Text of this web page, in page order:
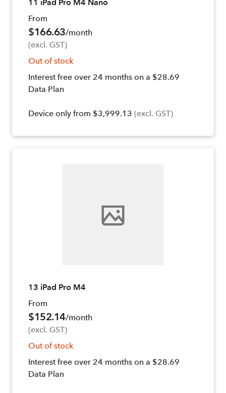
11 iPad Pro M4 Nano
From
$166.63/month
(excl. GST)
Out of stock
Interest free over 24 months on a $28.69
Data Plan
Device only from $3,999.13 (excl. GST)
13 iPad Pro M4
From
$152.14/month
(excl. GST)
Out of stock
Interest free over 24 months on a $28.69
Data Plan